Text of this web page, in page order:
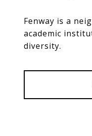
Fenway is a
academic
diversity.